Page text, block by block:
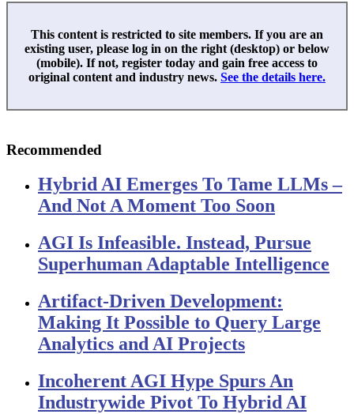
This content is restricted to site members. If you are an
existing user, please log in on the right (desktop) or below
(mobile). If not, register today and gain free access to
original content and industry news. See the details here.
Recommended
Hybrid AI Emerges To Tame LLMs –
And Not A Moment Too Soon
AGI Is Infeasible. Instead, Pursue
Superhuman Adaptable Intelligence
Artifact-Driven Development:
Making It Possible to Query Large
Analytics and AI Projects
Incoherent AGI Hype Spurs An
Industrywide Pivot To Hybrid AI